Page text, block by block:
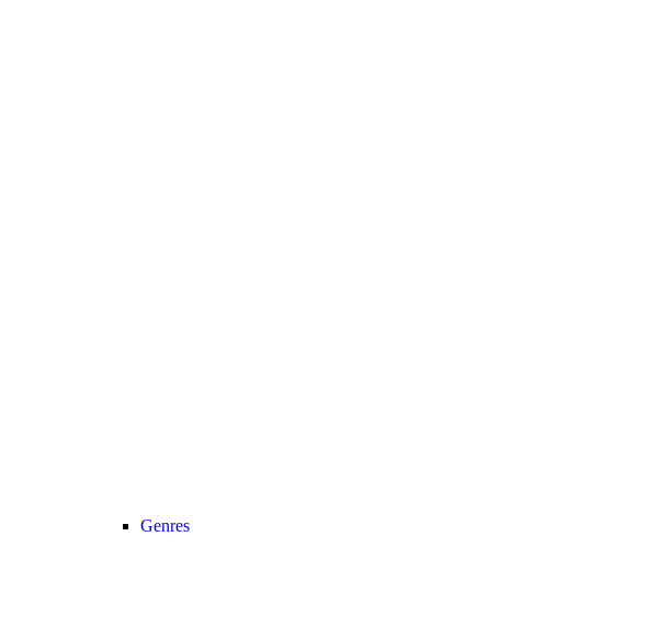
Genres